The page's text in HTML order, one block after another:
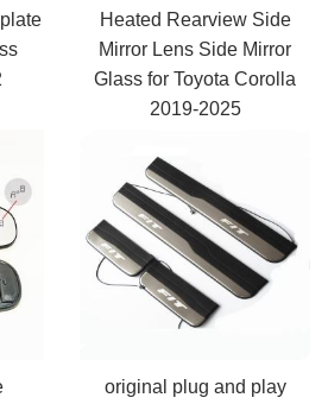
Heated Rearview Side
Mirror Lens Side Mirror
Glass for Toyota Corolla
2019-2025
original plug and play